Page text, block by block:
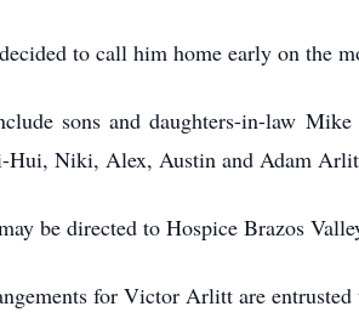
to call him home early on the
sons and daughters-in-law
Hui, Niki, Alex, Austin and Adam
be directed to Hospice Brazos
for Victor Arlitt are